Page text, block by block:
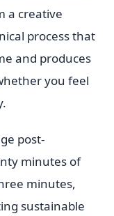
a creative
process that
and produces
you feel
post-
minutes of
minutes,
sustainable